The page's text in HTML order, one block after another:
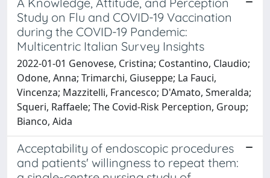
Study on Flu and COVID-19 Vaccination
during the COVID-19 Pandemic:
Multicentric Italian Survey Insights
2022-01-01 Genovese, Cristina; Costantino, Claudio;
Odone, Anna; Trimarchi, Giuseppe; La Fauci,
Vincenza; Mazzitelli, Francesco; D'Amato, Smeralda;
Squeri, Raffaele; The Covid-Risk Perception, Group;
Bianco, Aida
Acceptability of endoscopic procedures
and patients' willingness to repeat them: